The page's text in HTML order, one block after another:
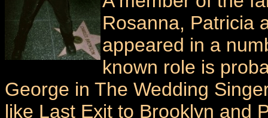
Rosanna, Patricia
appeared in a
known role is
George in The Wedding
like Last Exit to Brooklyn and